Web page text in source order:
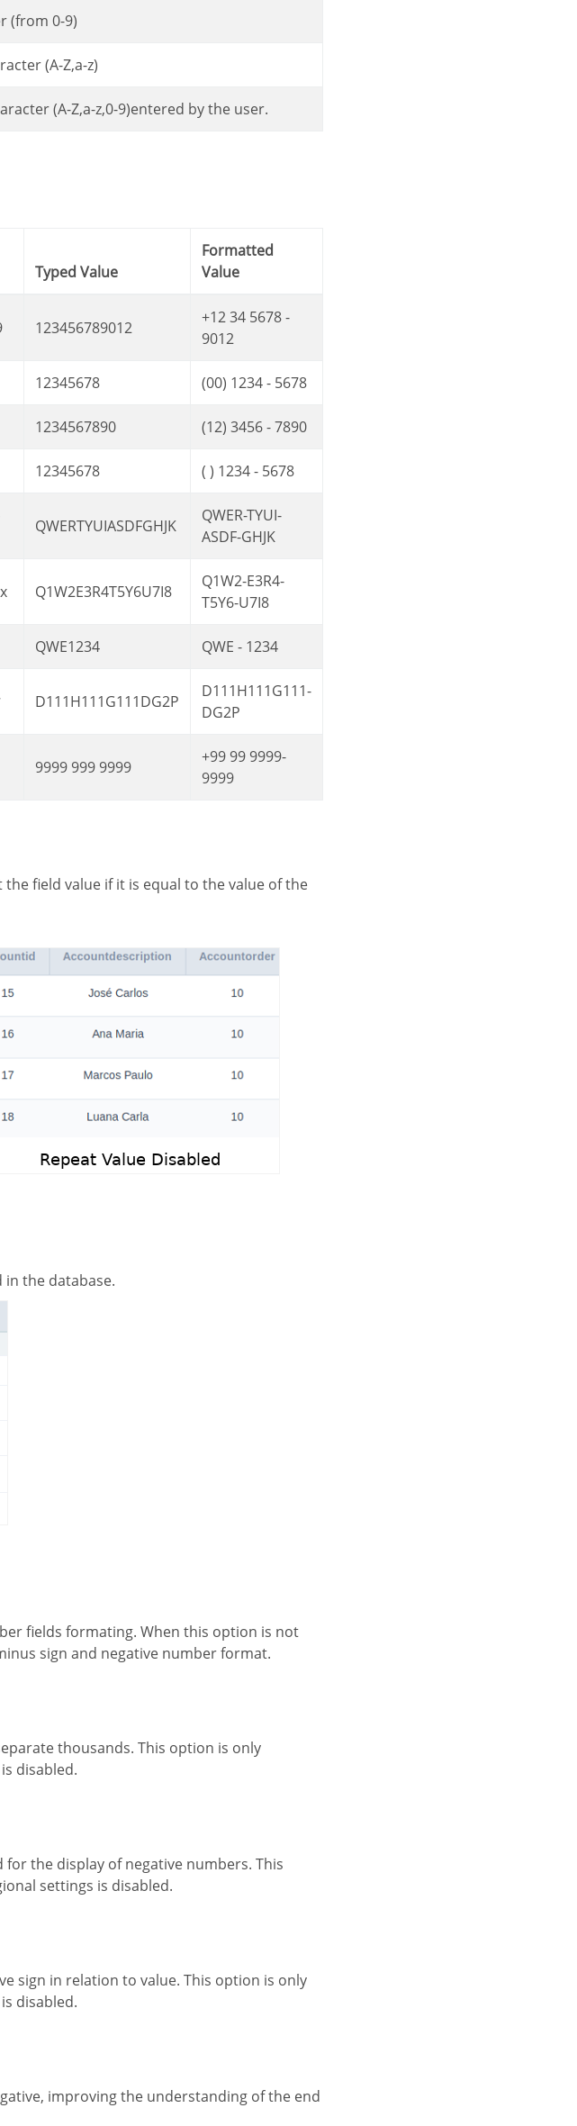
(from 0-9)
(A-Z,a-z)
(A-Z,a-z,0-9)entered by the user.
Typed Value
Formatted
Value
123456789012
+12 34 5678 -
9012
12345678 (00) 1234 - 5678
1234567890 (12) 3456 - 7890
12345678 ( ) 1234 - 5678
QWERTYUIASDFGHJK
QWER-TYUI-
ASDF-GHJK
Q1W2E3R4T5Y6U7I8
Q1W2-E3R4-
T5Y6-U7I8
QWE1234 QWE - 1234
D111H111G111DG2P
D111H111G111-
DG2P
9999 999 9999
+99 99 9999-
9999
in the database.
sign and negative number format.
disabled.
settings is disabled.
disabled.